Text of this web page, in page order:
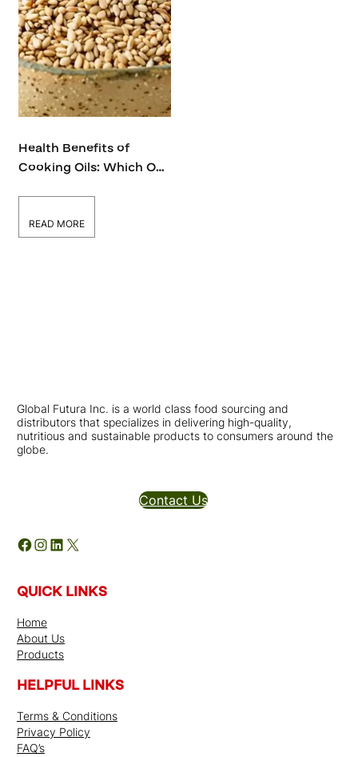
Health Benefits of
Cooking Oils: Which One
READ MORE
QUICK LINKS
Home
About Us
Products
HELPFUL LINKS
Terms & Conditions
Privacy Policy
FAQ’s
Global Futura Inc. is a world class food sourcing and
distributors that specializes in delivering high-quality,
nutritious and sustainable products to consumers around the
globe.
Contact Us
Facebook
Instagram
LinkedIn
X